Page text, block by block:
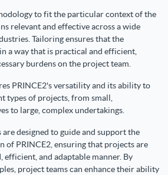
to fit the particular context of the
relevant and effective across a wide
Tailoring ensures that the
a way that is practical and efficient,
burdens on the project team.
PRINCE2's versatility and its ability to
types of projects, from small,
to large, complex undertakings.
designed to guide and support the
of PRINCE2, ensuring that projects are
efficient, and adaptable manner. By
project teams can enhance their ability